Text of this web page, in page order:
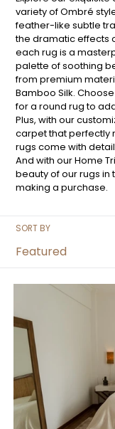
variety ofOmbré
feather-like subtle
the dramatic effects
each rug is a
palette of soothing
from premium
Bamboo Silk.
for a round rug to
Plus, with our
carpet that perfectly
rugs come with
And with our Home
beauty of our rugs
making a purchase.
SORT BY